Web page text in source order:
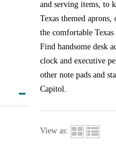
and serving items, to
Texas themed
the comfortable
Find handsome desk
clock and executive
other note pads and
Capitol.
View as: